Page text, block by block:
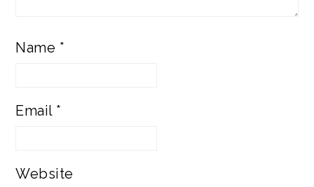
Name *
Email *
Website